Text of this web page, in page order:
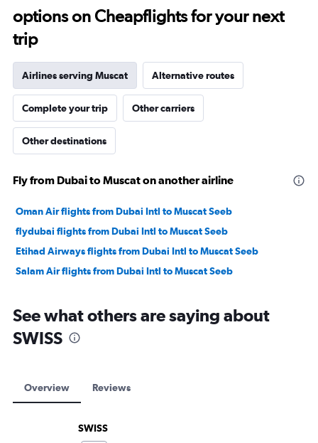
40.
options on Cheapflights for your next
trip
Airlines serving Muscat Alternative routes
Complete your trip Other carriers
Other destinations
Fly from Dubai to Muscat on another airline
Oman Air flights from Dubai Intl to Muscat Seeb
flydubai flights from Dubai Intl to Muscat Seeb
Etihad Airways flights from Dubai Intl to Muscat Seeb
Salam Air flights from Dubai Intl to Muscat Seeb
See what others are saying about
SWISS
Overview Reviews
SWISS